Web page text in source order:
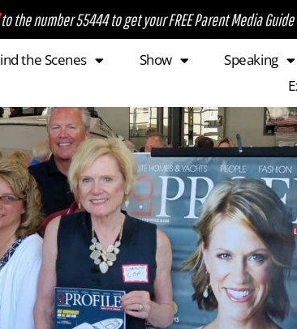
to the number 55444 to get your FREE Parent Media Guide
the Scenes Show
Speaking